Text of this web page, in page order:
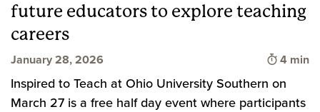
future educators to explore teaching
careers
January 28, 2026 Time to
4 min
Inspired to Teach at Ohio University Southern on
March 27 is a free half day event where participants